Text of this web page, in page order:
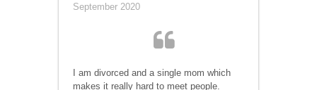
September 2020
I am divorced and a single mom which
makes it really hard to meet people.